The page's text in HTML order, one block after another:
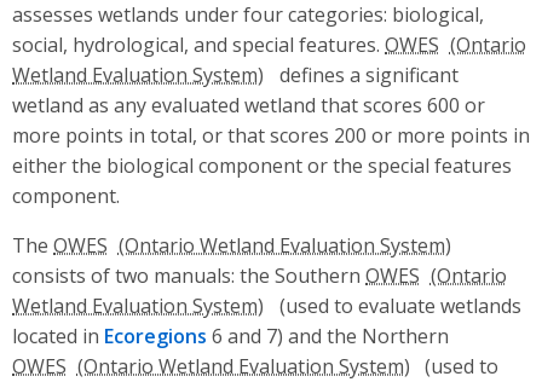
assesses wetlands under four categories: biological,
social, hydrological, and special features. OWES
defines a significant
wetland as any evaluated wetland that scores 600 or
more points in total, or that scores 200 or more points in
either the biological component or the special features
component.
The OWES
consists of two manuals: the Southern OWES
(used to evaluate wetlands
located in Ecoregions 6 and 7) and the Northern
OWES
(used to